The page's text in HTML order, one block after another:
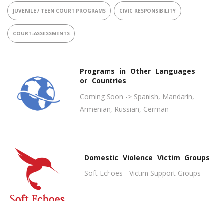
JUVENILE / TEEN COURT PROGRAMS CIVIC RESPONSIBILITY
COURT-ASSESSMENTS
Programs in Other Languages
or Countries
Coming Soon -> Spanish, Mandarin,
Armenian, Russian, German
Domestic Violence Victim Groups
Soft Echoes - Victim Support Groups